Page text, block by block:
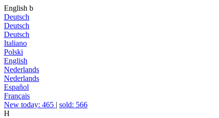
English b
Deutsch
Deutsch
Deutsch
Italiano
Polski
English
Nederlands
Nederlands
Español
Français
New today: 465 | sold: 566
H